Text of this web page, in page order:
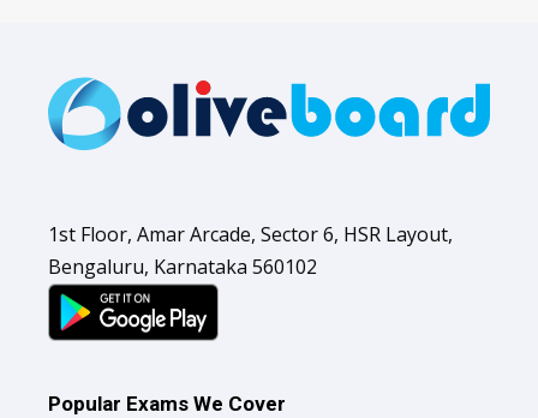
1st Floor, Amar Arcade, Sector 6, HSR Layout,
Bengaluru, Karnataka 560102
Popular Exams We Cover